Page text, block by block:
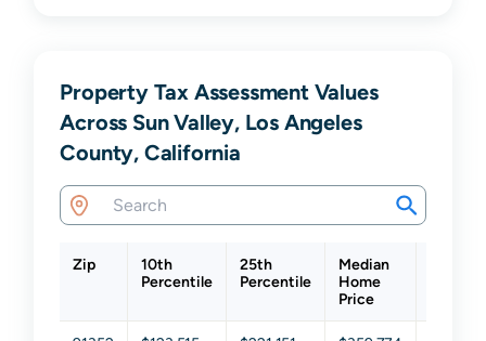
Property Tax Assessment Values
Across Sun Valley, Los Angeles
County, California
Zip
10th
Percentile
25th
Percentile
Median
Home
Price